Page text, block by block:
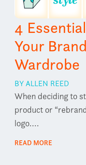
4
Your
Wardrobe
BY ALLEN REED
When deciding to
product or
logo....
READ MORE